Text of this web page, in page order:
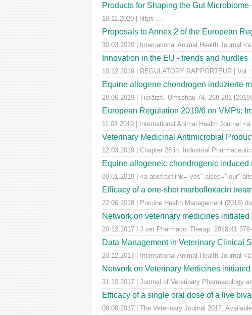
Products for Shaping the Gut
18.11.2020 | https ...
Proposals to Annex 2 of the European
30.03.2020 | International Animal Health Journal
Innovation in the EU - trends and hurdles
10.12.2019 | REGULATORY RAPPORTEUR | Vol.
Equine allogene chondrogen induzierte
28.06.2019 | Tierärztl. Umschau 74, 268-281 [2019]
European Regulation 2019/6 on VMPs:
11.04.2019 | International Animal Health Journal
Veterinary Medicinal Antimicrobial
12.03.2019 | Chapter 28 in: Industrial
Equine allogeneic chondrogenic induced
09.01.2019 | <a abstractlink="yes" alsec="jour"
Efficacy of a one-shot marbofloxacin
22.06.2018 | Porcine Health Management (2018)
Network on veterinary medicines
20.12.2017 | J vet Pharmacol Therap.
Data Management in Veterinary Clinical
20.12.2017 | International Animal Health Journal
Network on Veterinary Medicines
31.10.2017 | Journal of Veterinary Pharmacology
Efficacy of a single oral dose of a live
08.08.2017 | The Veterinary Journal 2017,